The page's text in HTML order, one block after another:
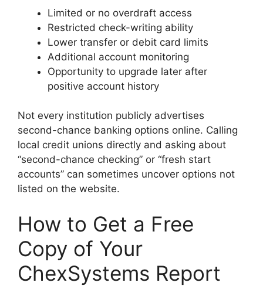
Limited or no overdraft access
Restricted check-writing ability
Lower transfer or debit card limits
Additional account monitoring
Opportunity to upgrade later after
positive account history
Not every institution publicly advertises
second-chance banking options online. Calling
local credit unions directly and asking about
“second-chance checking” or “fresh start
accounts” can sometimes uncover options not
listed on the website.
How to Get a Free
Copy of Your
ChexSystems Report